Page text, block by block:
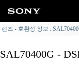
렌즈 - 호환성 정보 :
SAL70400G -